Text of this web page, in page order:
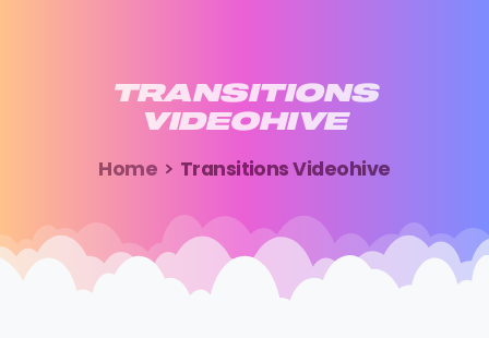
TRANSITIONS
VIDEOHIVE
Home Transitions Videohive